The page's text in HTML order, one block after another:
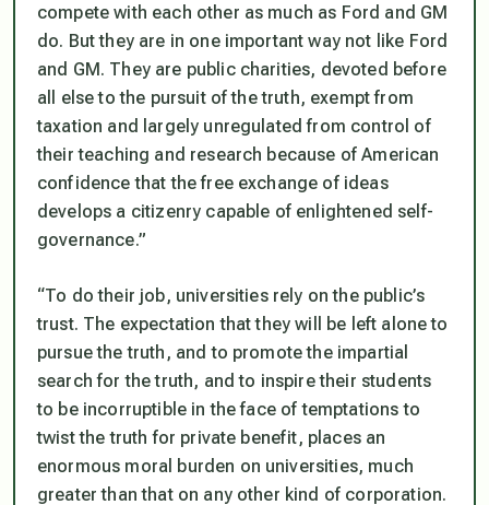
compete with each other as much as Ford and GM
do. But they are in one important way not like Ford
and GM. They are public charities, devoted before
all else to the pursuit of the truth, exempt from
taxation and largely unregulated from control of
their teaching and research because of American
confidence that the free exchange of ideas
develops a citizenry capable of enlightened self-
governance.”
“To do their job, universities rely on the public’s
trust. The expectation that they will be left alone to
pursue the truth, and to promote the impartial
search for the truth, and to inspire their students
to be incorruptible in the face of temptations to
twist the truth for private benefit, places an
enormous moral burden on universities, much
greater than that on any other kind of corporation.